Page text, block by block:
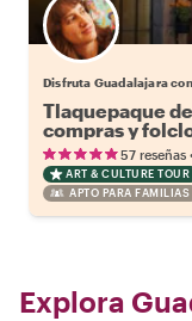
Disfruta Guadalajara
Tlaquepaque
compras y
57 reseñas
ART & CULTURE TOUR
APTO PARA FAMILIAS
Explora